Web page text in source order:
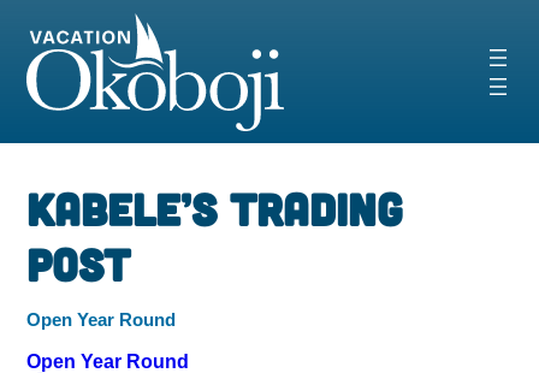
content
Kabele’s Trading
Post
Open Year Round
Open Year Round